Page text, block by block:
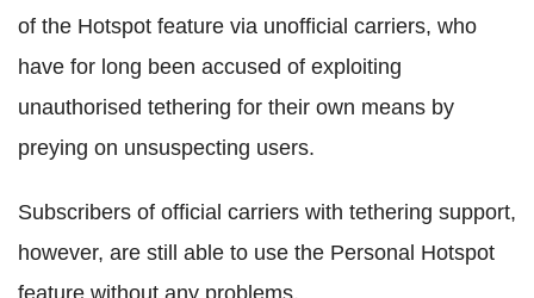
of the Hotspot feature via unofficial carriers, who
have for long been accused of exploiting
unauthorised tethering for their own means by
preying on unsuspecting users.
Subscribers of official carriers with tethering support,
however, are still able to use the Personal Hotspot
feature without any problems.